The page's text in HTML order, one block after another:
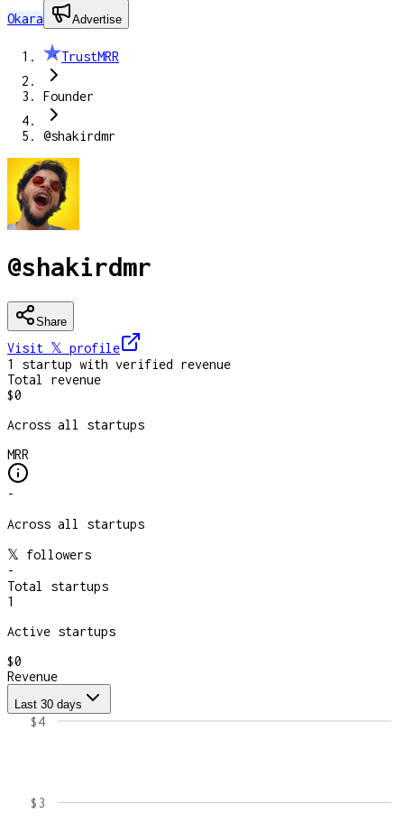
Okara
Advertise
TrustMRR
Founder
@shakirdmr
@shakirdmr
Share
Visit 𝕏 profile
1
startup with verified revenue
Total revenue
$0
Across all startups
MRR
-
Across all startups
𝕏 followers
-
Total startups
1
Active startups
$0
Revenue
Last 30 days
$3
$4